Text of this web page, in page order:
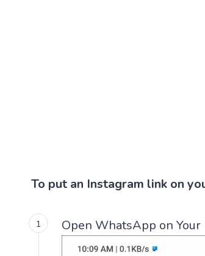
To put an Instagram link on
Open WhatsApp on Your